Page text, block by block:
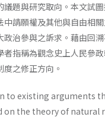
議題與研究取向。本文試
請願權及其他與自由相
治參與之訴求。藉由回
指稱為觀念史上人民參
之修正方向。
to existing arguments
on the theory of